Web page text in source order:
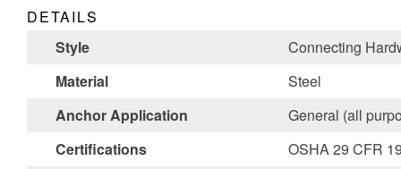
DETAILS
Style
Connecting
Material
Steel
Anchor Application
General (all
Certifications
OSHA 29 CFR